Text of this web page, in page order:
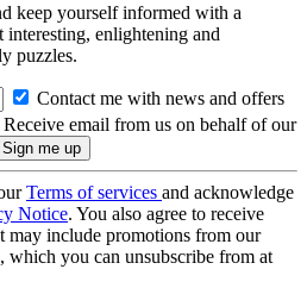
keep yourself informed with a
interesting, enlightening and
puzzles.
Contact me with news and offers
Receive email from us on behalf of our
Terms of services and acknowledge
Notice. You also agree to receive
may include promotions from our
which you can unsubscribe from at